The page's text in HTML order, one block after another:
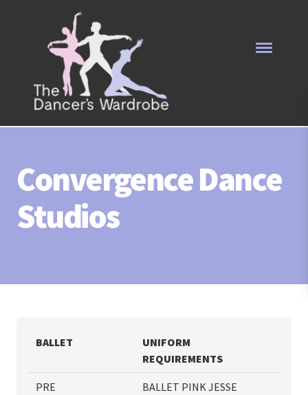
Convergence Dance
Studios
BALLET
UNIFORM
REQUIREMENTS
PRE
BALLET PINK JESSE